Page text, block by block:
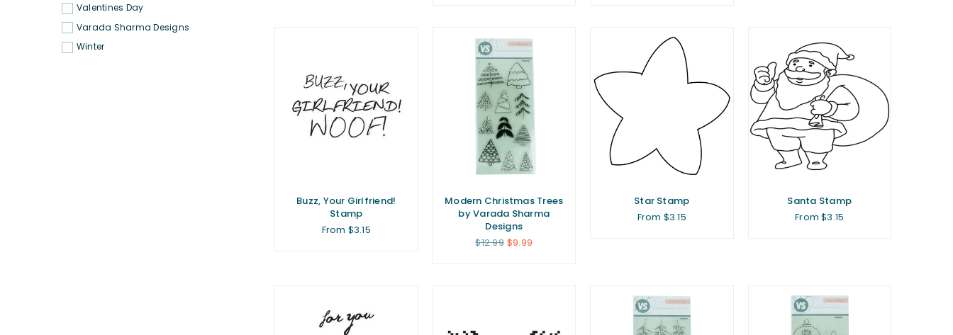
Buzz, Your Girlfriend!
Stamp
From $3.15
Modern Christmas Trees
by Varada Sharma
Designs
Regular
$12.99 $9.99
Star Stamp
From $3.15
Santa Stamp
From $3.15
Valentines Day
Varada Sharma Designs
Winter